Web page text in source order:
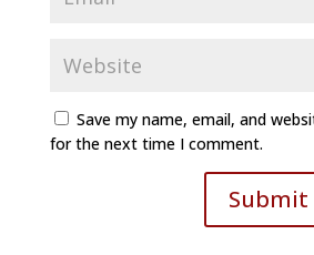
Save my name, email, and
for the next time I comment.